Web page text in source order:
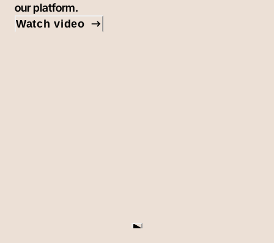
our platform.
Watch video